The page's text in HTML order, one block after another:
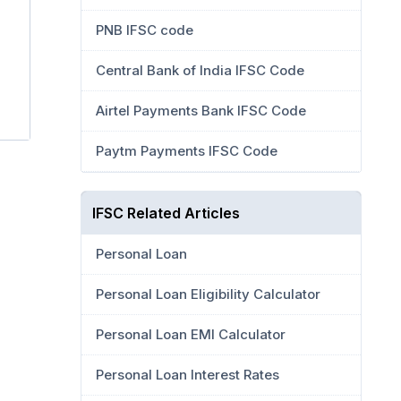
PNB IFSC code
Central Bank of India IFSC Code
Airtel Payments Bank IFSC Code
Paytm Payments IFSC Code
IFSC Related Articles
Personal Loan
Personal Loan Eligibility Calculator
Personal Loan EMI Calculator
Personal Loan Interest Rates